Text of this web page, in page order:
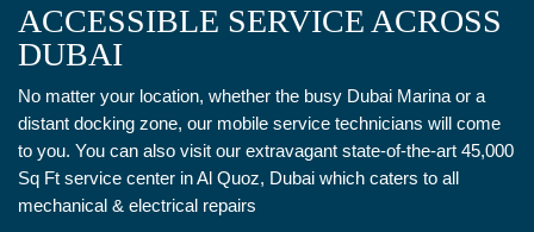
ACCESSIBLE SERVICE ACROSS
DUBAI
No matter your location, whether the busy Dubai Marina or a
distant docking zone, our mobile service technicians will come
to you. You can also visit our extravagant state-of-the-art 45,000
Sq Ft service center in Al Quoz, Dubai which caters to all
mechanical & electrical repairs